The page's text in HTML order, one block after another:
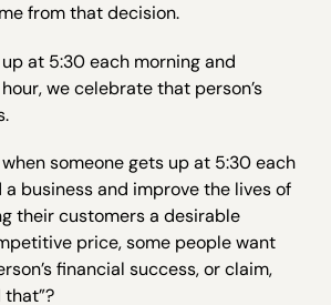
from that decision.
at 5:30 each morning and
we celebrate that person’s
someone gets up at 5:30 each
business and improve the lives of
their customers a desirable
price, some people want
financial success, or claim,
that”?